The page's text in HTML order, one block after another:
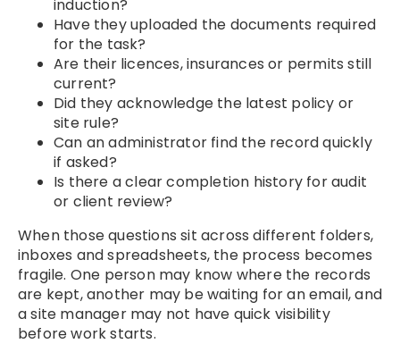
induction?
Have they uploaded the documents required
for the task?
Are their licences, insurances or permits still
current?
Did they acknowledge the latest policy or
site rule?
Can an administrator find the record quickly
if asked?
Is there a clear completion history for audit
or client review?
When those questions sit across different folders,
inboxes and spreadsheets, the process becomes
fragile. One person may know where the records
are kept, another may be waiting for an email, and
a site manager may not have quick visibility
before work starts.